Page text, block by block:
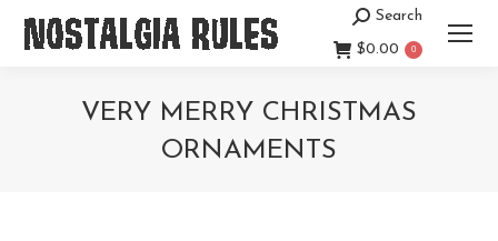
Search:
Search
$0.00 0
VERY MERRY CHRISTMAS
ORNAMENTS